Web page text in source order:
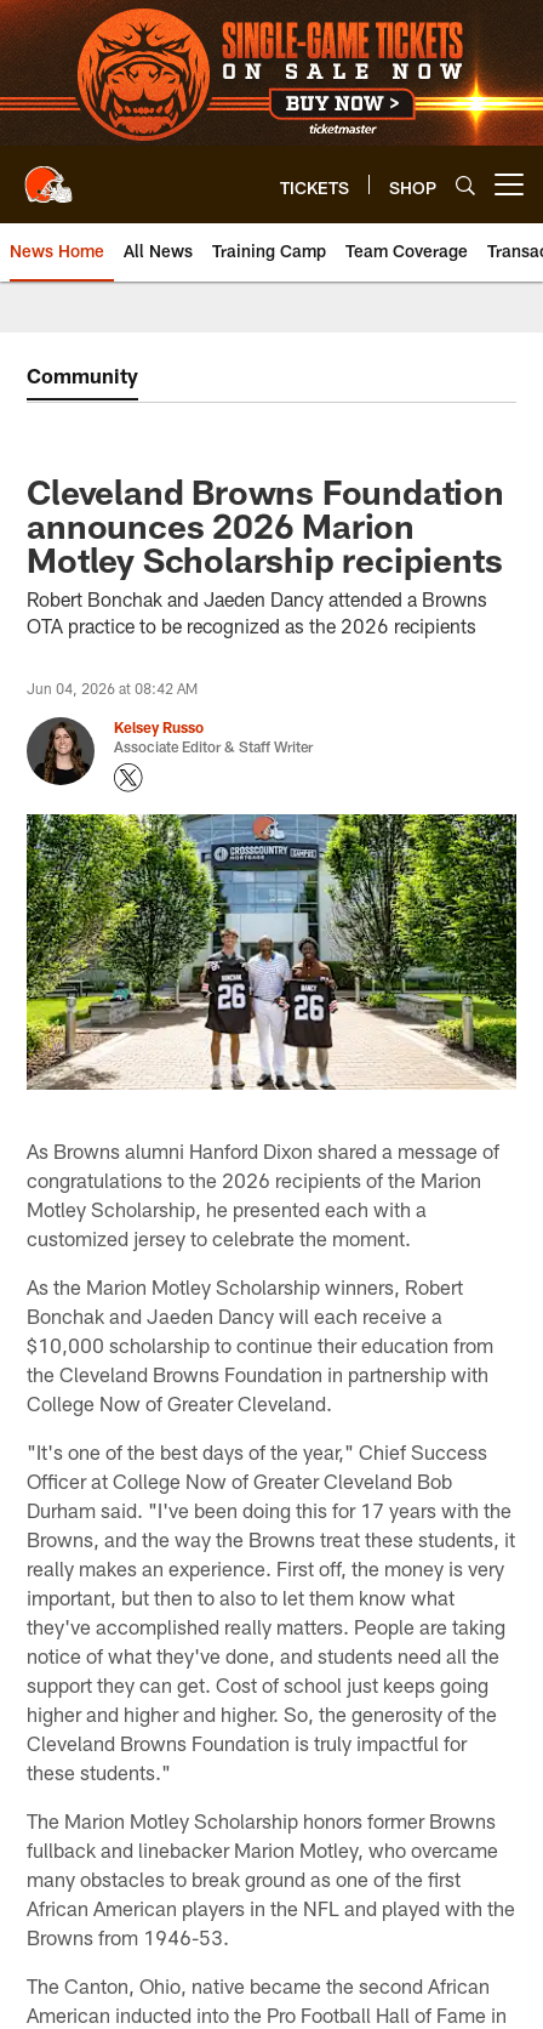
Skip
to
main
content
TICKETS SHOP
News Home All News Training Camp Team Coverage
Community
Cleveland Browns Foundation
announces 2026 Marion
Motley Scholarship recipients
Robert Bonchak and Jaeden Dancy attended a Browns
OTA practice to be recognized as the 2026 recipients
Jun 04, 2026 at 08:42 AM
Kelsey Russo
Associate Editor & Staff Writer
As Browns alumni Hanford Dixon shared a message of
congratulations to the 2026 recipients of the Marion
Motley Scholarship, he presented each with a
customized jersey to celebrate the moment.
As the Marion Motley Scholarship winners, Robert
Bonchak and Jaeden Dancy will each receive a
$10,000 scholarship to continue their education from
the Cleveland Browns Foundation in partnership with
College Now of Greater Cleveland.
"It's one of the best days of the year," Chief Success
Officer at College Now of Greater Cleveland Bob
Durham said. "I've been doing this for 17 years with the
Browns, and the way the Browns treat these students, it
really makes an experience. First off, the money is very
important, but then to also to let them know what
they've accomplished really matters. People are taking
notice of what they've done, and students need all the
support they can get. Cost of school just keeps going
higher and higher and higher. So, the generosity of the
Cleveland Browns Foundation is truly impactful for
these students."
The Marion Motley Scholarship honors former Browns
fullback and linebacker Marion Motley, who overcame
many obstacles to break ground as one of the first
African American players in the NFL and played with the
Browns from 1946-53.
The Canton, Ohio, native became the second African
American inducted into the Pro Football Hall of Fame in